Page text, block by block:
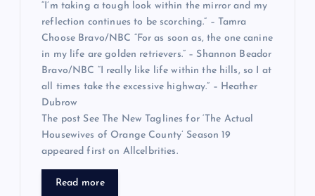
“I’m taking a tough look within the mirror and my
reflection continues to be scorching.” – Tamra
Choose Bravo/NBC “For as soon as, the one canine
in my life are golden retrievers.” – Shannon Beador
Bravo/NBC “I really like life within the hills, so I at
all times take the excessive highway.” – Heather
Dubrow
The post See The New Taglines for ‘The Actual
Housewives of Orange County’ Season 19
appeared first on Allcelbrities.
Read more